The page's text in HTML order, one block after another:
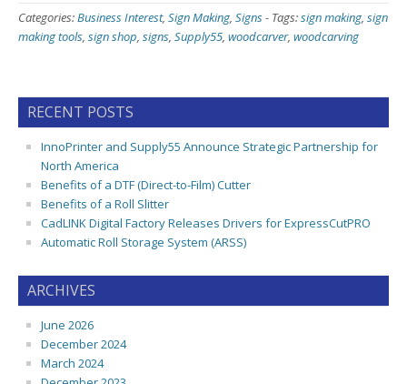
Categories:Business Interest, Sign Making, Signs- Tags:sign making, sign
making tools, sign shop, signs, Supply55, woodcarver, woodcarving
RECENT POSTS
InnoPrinter and Supply55 Announce Strategic Partnership for
North America
Benefits of a DTF (Direct-to-Film) Cutter
Benefits of a Roll Slitter
CadLINK Digital Factory Releases Drivers for ExpressCutPRO
Automatic Roll Storage System (ARSS)
ARCHIVES
June 2026
December 2024
March 2024